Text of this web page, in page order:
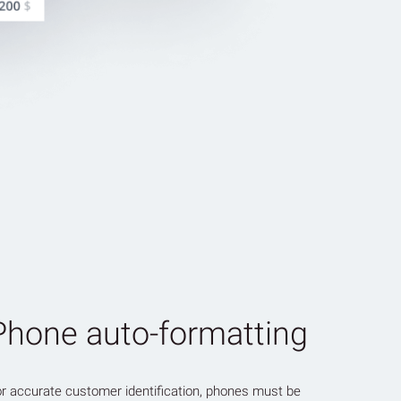
auto-formatting
accurate customer identification, phones must be